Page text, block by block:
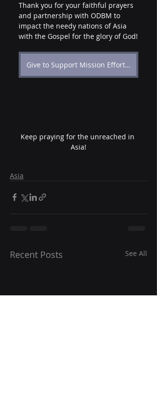
Thank you for your faithful prayers
and partnership with ODBM to
impact the needy nations of Asia
with the Gospel for the glory of God!
Give to Support Mission Efforts in Myanmar
Keep praying for the unreached in
Asia!
Asia
Recent Posts See All